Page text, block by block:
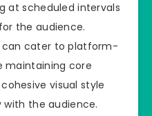
at scheduled intervals
the audience.
cater to platform-
maintaining core
visual style
the audience.